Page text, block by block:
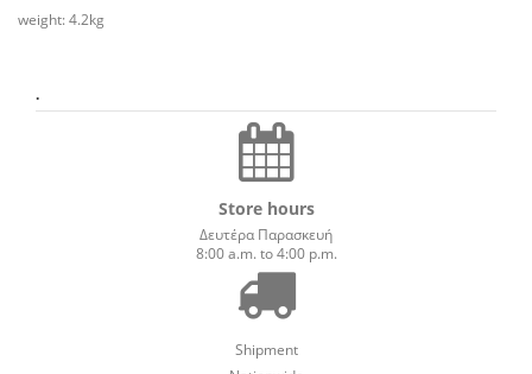
weight: 4.2kg
.
Store hours
Δευτέρα Παρασκευή
8:00 a.m. to 4:00 p.m.
Shipment